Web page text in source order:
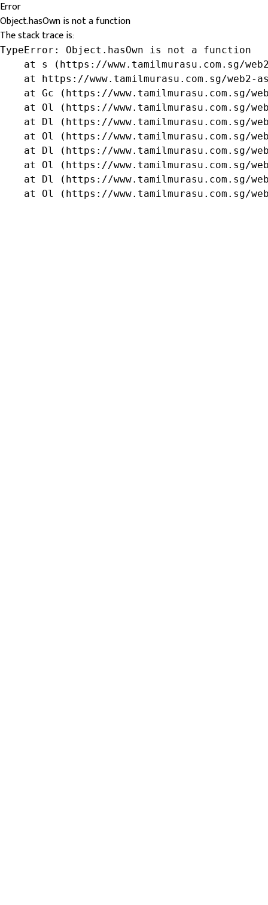
Error
Object.hasOwn is not a function
The stack trace is:
TypeError: Object.hasOwn is not a function
at s (https://www.tamilmurasu.com.sg/
at https://www.tamilmurasu.com.sg/web2-
at Gc (https://www.tamilmurasu.com.sg/
at Ol (https://www.tamilmurasu.com.sg/
at Dl (https://www.tamilmurasu.com.sg/
at Ol (https://www.tamilmurasu.com.sg/
at Dl (https://www.tamilmurasu.com.sg/
at Ol (https://www.tamilmurasu.com.sg/
at Dl (https://www.tamilmurasu.com.sg/
at Ol (https://www.tamilmurasu.com.sg/